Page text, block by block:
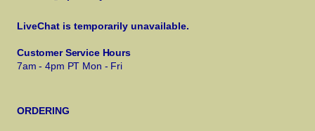
LiveChat is temporarily unavailable.
Customer Service Hours
7am - 4pm PT Mon - Fri
ORDERING